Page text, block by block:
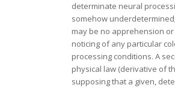
determinate neural
somehow
may be no apprehension
noticing of any particular
processing conditions. A
physical law (derivative of
supposing that a given,